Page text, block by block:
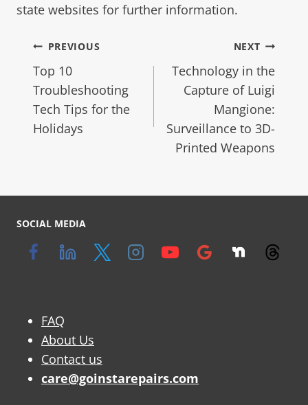
state websites for further information.
PREVIOUS
Top 10
Troubleshooting
Tech Tips for the
Holidays
NEXT
Technology in the
Capture of Luigi
Mangione:
Surveillance to 3D-
Printed Weapons
SOCIAL MEDIA
FAQ
About Us
Contact us
care@goinstarepairs.com